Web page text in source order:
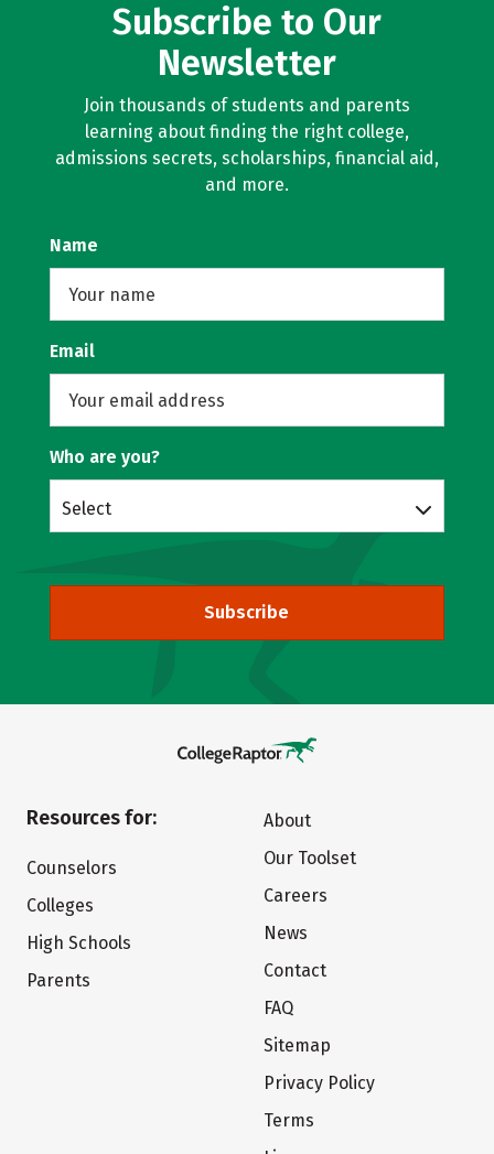
Subscribe to Our
Newsletter
Join thousands of students and parents
learning about finding the right college,
admissions secrets, scholarships, financial aid,
and more.
Name
Email
Who are you?
Select
Subscribe
Resources for:
Counselors
Colleges
High Schools
Parents
About
Our Toolset
Careers
News
Contact
FAQ
Sitemap
Privacy Policy
Terms